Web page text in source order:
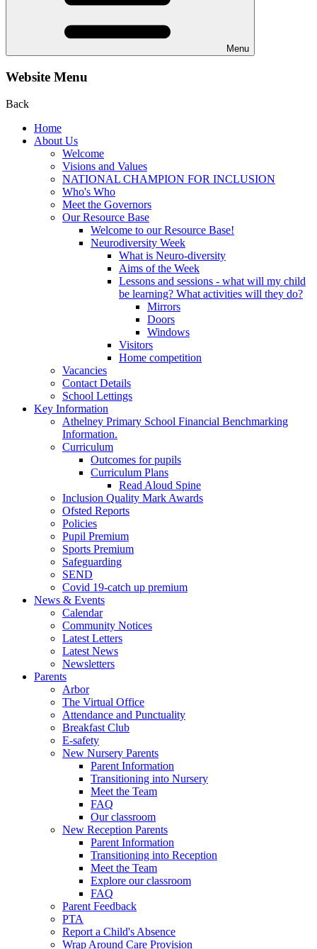
Menu
Website Menu
Back
Home
About Us
Welcome
Visions and Values
NATIONAL CHAMPION FOR INCLUSION
Who's Who
Meet the Governors
Our Resource Base
Welcome to our Resource Base!
Neurodiversity Week
What is Neuro-diversity
Aims of the Week
Lessons and sessions - what will my child
be learning? What activities will they do?
Mirrors
Doors
Windows
Visitors
Home competition
Vacancies
Contact Details
School Lettings
Key Information
Athelney Primary School Financial Benchmarking
Information.
Curriculum
Outcomes for pupils
Curriculum Plans
Read Aloud Spine
Inclusion Quality Mark Awards
Ofsted Reports
Policies
Pupil Premium
Sports Premium
Safeguarding
SEND
Covid 19-catch up premium
News & Events
Calendar
Community Notices
Latest Letters
Latest News
Newsletters
Parents
Arbor
The Virtual Office
Attendance and Punctuality
Breakfast Club
E-safety
New Nursery Parents
Parent Information
Transitioning into Nursery
Meet the Team
FAQ
Our classroom
New Reception Parents
Parent Information
Transitioning into Reception
Meet the Team
Explore our classroom
FAQ
Parent Feedback
PTA
Report a Child's Absence
Wrap Around Care Provision